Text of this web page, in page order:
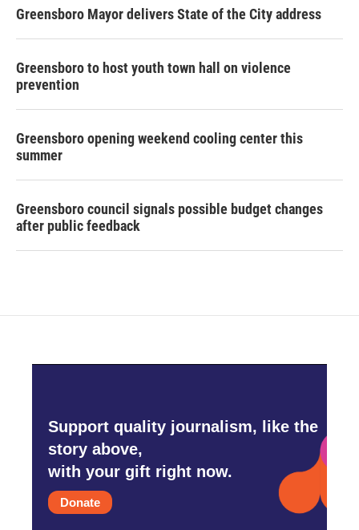
Greensboro Mayor delivers State of the City address
Greensboro to host youth town hall on violence
prevention
Greensboro opening weekend cooling center this
summer
Greensboro council signals possible budget changes
after public feedback
Support quality journalism, like the
story above,
with your gift right now.
Donate